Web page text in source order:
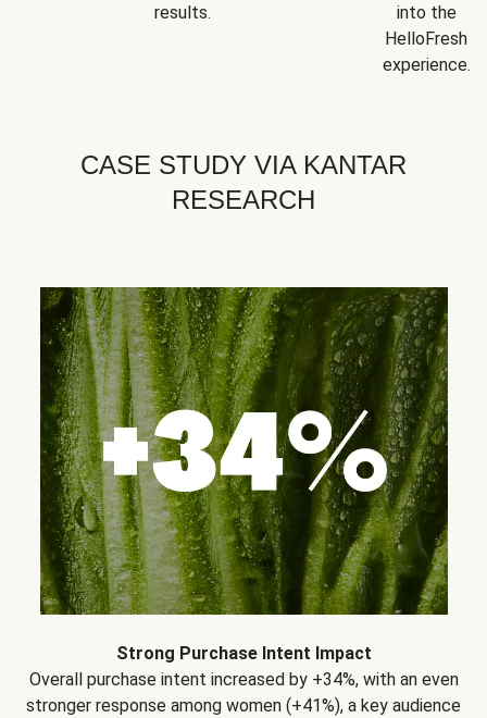
results.
into the
HelloFresh
experience.
CASE STUDY VIA KANTAR
RESEARCH
Strong Purchase Intent Impact
Overall purchase intent increased by +34%, with an even
stronger response among women (+41%), a key audience